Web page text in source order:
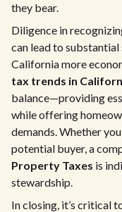
they bear.
Diligence in
can lead to
California more
tax trends in
balance—providing
while offering
demands. Whether
potential buyer, a
Property Taxes is
stewardship.
In closing, it’s critical